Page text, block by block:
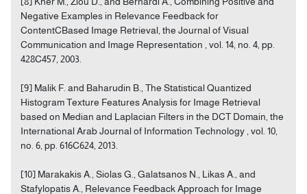
Negative Examples in Relevance Feedback for
ContentCBased Image Retrieval, the Journal of Visual
Communication and Image Representation , vol. 14, no. 4, pp.
428C457, 2003.
[9] Malik F. and Baharudin B., The Statistical Quantized
Histogram Texture Features Analysis for Image Retrieval
based on Median and Laplacian Filters in the DCT Domain, the
International Arab Journal of Information Technology , vol. 10,
no. 6, pp. 616C624, 2013.
[10] Marakakis A., Siolas G., Galatsanos N., Likas A., and
Stafylopatis A., Relevance Feedback Approach for Image